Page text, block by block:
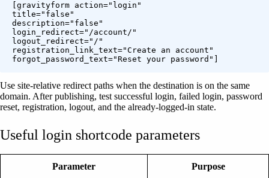
[gravityform action="login"
title="false"
description="false"
login_redirect="/account/"
logout_redirect="/"
registration_link_text="Create an account"
forgot_password_text="Reset your password"]
Use site-relative redirect paths when the destination is on the same
domain. After publishing, test successful login, failed login, password
reset, registration, logout, and the already-logged-in state.
Useful login shortcode parameters
Parameter Purpose